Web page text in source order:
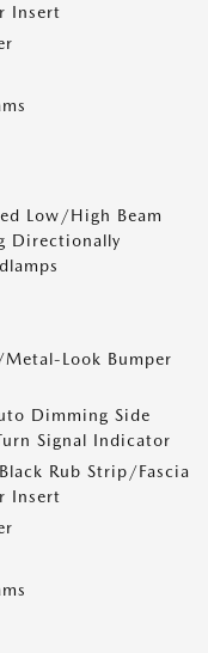
Insert
Low/High Beam
Directionally
Look Bumper
Dimming Side
Signal Indicator
Rub Strip/Fascia
Insert